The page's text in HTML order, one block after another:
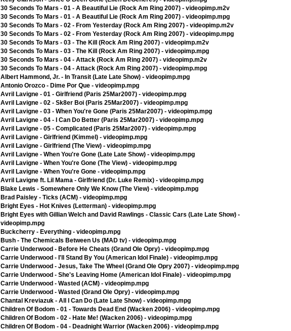
30 Seconds To Mars - 01 - A Beautiful Lie (Rock Am Ring 2007) - videopimp.m2v
30 Seconds To Mars - 01 - A Beautiful Lie (Rock Am Ring 2007) - videopimp.mpg
30 Seconds To Mars - 02 - From Yesterday (Rock Am Ring 2007) - videopimp.m2v
30 Seconds To Mars - 02 - From Yesterday (Rock Am Ring 2007) - videopimp.mpg
30 Seconds To Mars - 03 - The Kill (Rock Am Ring 2007) - videopimp.m2v
30 Seconds To Mars - 03 - The Kill (Rock Am Ring 2007) - videopimp.mpg
30 Seconds To Mars - 04 - Attack (Rock Am Ring 2007) - videopimp.m2v
30 Seconds To Mars - 04 - Attack (Rock Am Ring 2007) - videopimp.mpg
Albert Hammond, Jr. - In Transit (Late Late Show) - videopimp.mpg
Antonio Orozco - Dime Por Que - videopimp.mpg
Avril Lavigne - 01 - Girlfriend (Paris 25Mar2007) - videopimp.mpg
Avril Lavigne - 02 - Sk8er Boi (Paris 25Mar2007) - videopimp.mpg
Avril Lavigne - 03 - When You're Gone (Paris 25Mar2007) - videopimp.mpg
Avril Lavigne - 04 - I Can Do Better (Paris 25Mar2007) - videopimp.mpg
Avril Lavigne - 05 - Complicated (Paris 25Mar2007) - videopimp.mpg
Avril Lavigne - Girlfriend (Kimmel) - videopimp.mpg
Avril Lavigne - Girlfriend (The View) - videopimp.mpg
Avril Lavigne - When You're Gone (Late Late Show) - videopimp.mpg
Avril Lavigne - When You're Gone (The View) - videopimp.mpg
Avril Lavigne - When You're Gone - videopimp.mpg
Avril Lavigne ft. Lil Mama - Girlfriend (Dr. Luke Remix) - videopimp.mpg
Blake Lewis - Somewhere Only We Know (The View) - videopimp.mpg
Brad Paisley - Ticks (ACM) - videopimp.mpg
Bright Eyes - Hot Knives (Letterman) - videopimp.mpg
Bright Eyes with Gillian Welch and David Rawlings - Classic Cars (Late Late Show) -
videopimp.mpg
Buckcherry - Everything - videopimp.mpg
Bush - The Chemicals Between Us (MAD tv) - videopimp.mpg
Carrie Underwood - Before He Cheats (Grand Ole Opry) - videopimp.mpg
Carrie Underwood - I'll Stand By You (American Idol Finale) - videopimp.mpg
Carrie Underwood - Jesus, Take The Wheel (Grand Ole Opry 2007) - videopimp.mpg
Carrie Underwood - She's Leaving Home (American Idol Finale) - videopimp.mpg
Carrie Underwood - Wasted (ACM) - videopimp.mpg
Carrie Underwood - Wasted (Grand Ole Opry) - videopimp.mpg
Chantal Kreviazuk - All I Can Do (Late Late Show) - videopimp.mpg
Children Of Bodom - 01 - Towards Dead End (Wacken 2006) - videopimp.mpg
Children Of Bodom - 02 - Hate Me! (Wacken 2006) - videopimp.mpg
Children Of Bodom - 04 - Deadnight Warrior (Wacken 2006) - videopimp.mpg